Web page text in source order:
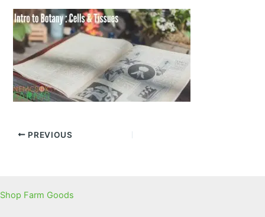
PREVIOUS
Shop Farm Goods